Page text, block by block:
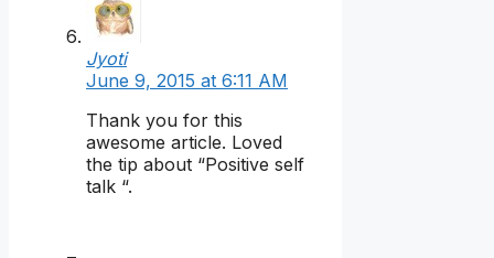
Jyoti
June 9, 2015 at 6:11 AM
Thank you for this
awesome article. Loved
the tip about “Positive self
talk “.